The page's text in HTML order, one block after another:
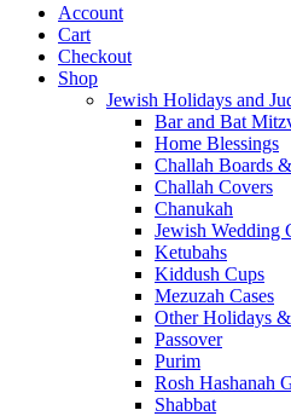
Account
Cart
Checkout
Shop
Jewish Holidays and
Bar and Bat
Home Blessings
Challah Boards
Challah Covers
Chanukah
Jewish Wedding
Ketubahs
Kiddush Cups
Mezuzah Cases
Other Holidays
Passover
Purim
Rosh Hashanah
Shabbat